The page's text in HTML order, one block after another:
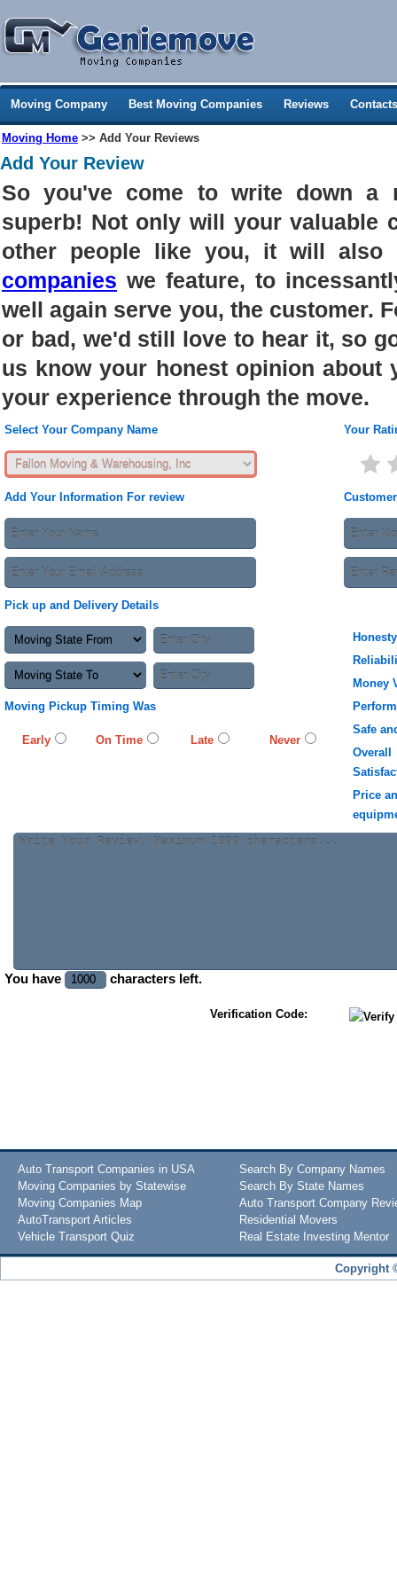
Moving Company Best Moving Companies Reviews Contacts
Moving Home >> Add Your Reviews
Add Your Review
So you've come to write down a
superb! Not only will your valuable
other people like you, it will
companies we feature, to
well again serve you, the customer.
or bad, we'd still love to hear it, so
us know your honest opinion about
your experience through the move.
Select Your Company Name Your
Add Your Information For review
Pick up and Delivery Details
Moving Pickup Timing Was
Early On Time Late Never
Honesty
Money
Safe
Overall
Price
You have characters left.
Verification Code:
Auto Transport Companies in USA
Moving Companies by Statewise
Moving Companies Map
AutoTransport Articles
Vehicle Transport Quiz
Search By Company Names
Search By State Names
Auto Transport Company
Residential Movers
Real Estate Investing Mentor
Copyright